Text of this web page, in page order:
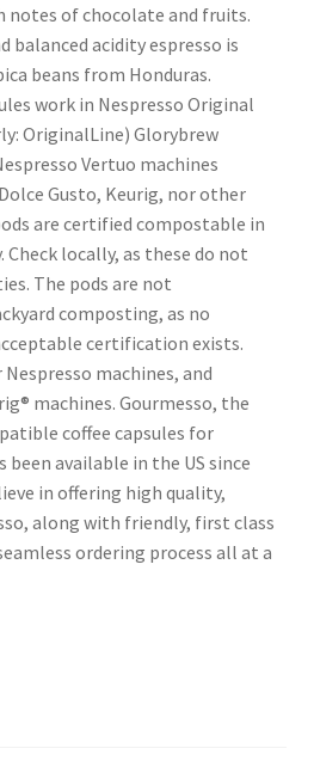
notes of chocolate and fruits.
balanced acidity espresso is
beans from Honduras.
work in Nespresso Original
OriginalLine) Glorybrew
Vertuo machines
Gusto, Keurig, nor other
are certified compostable in
locally, as these do not
The pods are not
composting, as no
certification exists.
machines, and
machines. Gourmesso, the
coffee capsules for
been available in the US since
in offering high quality,
along with friendly, first class
ordering process all at a